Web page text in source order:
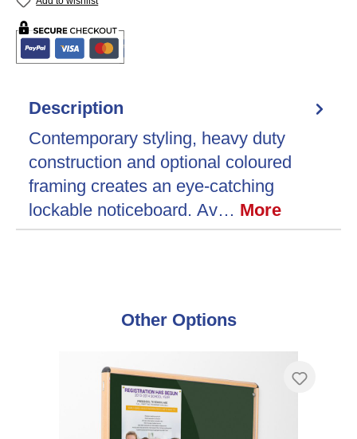
Description
Contemporary styling, heavy duty
construction and optional coloured
framing creates an eye-catching
lockable noticeboard. Av… More
Skip product galleryOther Options